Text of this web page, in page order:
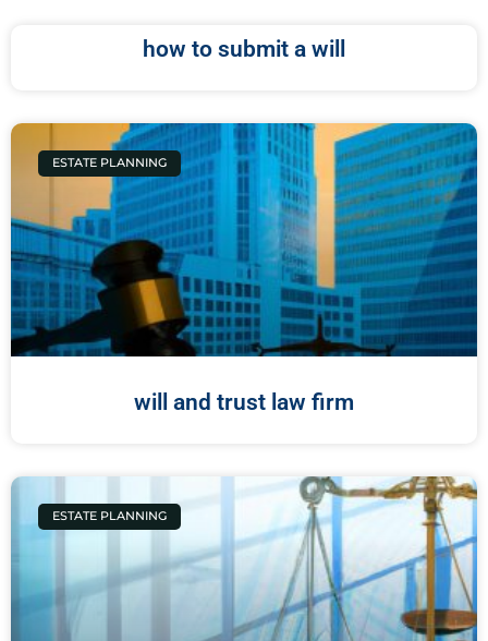
how to submit a will
ESTATE PLANNING
will and trust law firm
ESTATE PLANNING